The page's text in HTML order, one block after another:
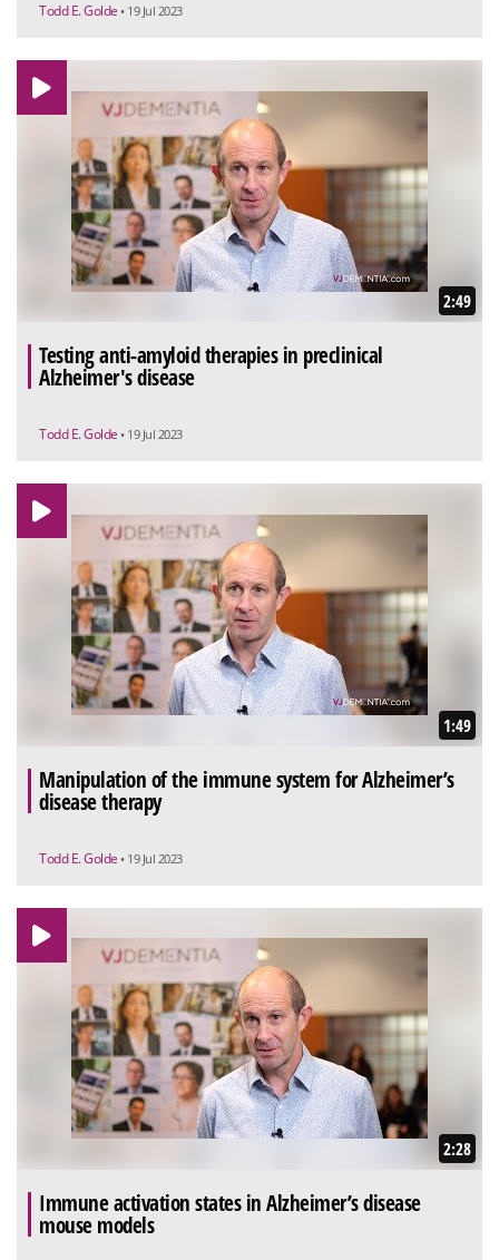
Todd E. Golde • 19 Jul 2023
2:49
Testing anti-amyloid therapies in preclinical
Alzheimer's disease
Todd E. Golde • 19 Jul 2023
1:49
Manipulation of the immune system for Alzheimer’s
disease therapy
Todd E. Golde • 19 Jul 2023
2:28
Immune activation states in Alzheimer’s disease
mouse models